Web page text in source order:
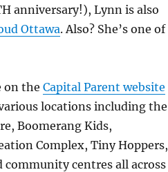
anniversary!), Lynn is also
Ottawa. Also? She’s one of
on the Capital Parent website
locations including the
Boomerang Kids,
Complex, Tiny Hoppers,
community centres all across